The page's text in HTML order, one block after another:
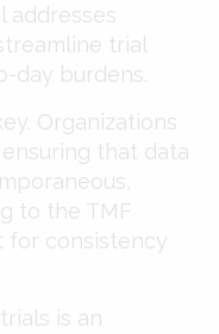
addresses
trial
day burdens​​.
Organizations
that data
to the TMF
for consistency
is an